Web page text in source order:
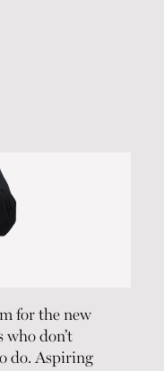
for the new
who don’t
do. Aspiring